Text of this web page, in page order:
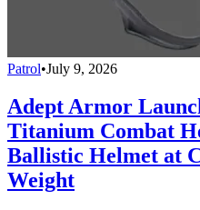
Patrol•July 9, 2026
Adept Armor
Titanium Combat
Ballistic Helmet at
Weight